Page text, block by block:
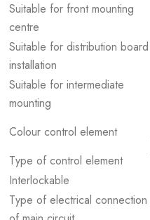
Suitable for front mounting
centre
Suitable for distribution board
installation
Suitable for intermediate
mounting
Colour control element
Type of control element
Interlockable
Type of electrical connection